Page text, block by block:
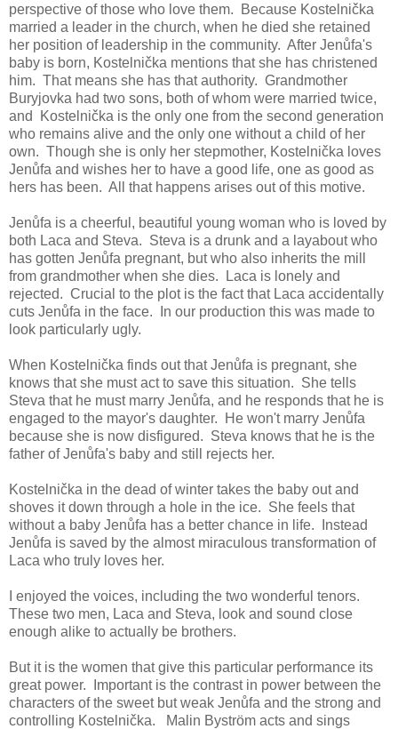
perspective of those who love them. Because Kostelnička
married a leader in the church, when he died she retained
her position of leadership in the community. After Jenůfa's
baby is born, Kostelnička mentions that she has christened
him. That means she has that authority. Grandmother
Buryjovka had two sons, both of whom were married twice,
and Kostelnička is the only one from the second generation
who remains alive and the only one without a child of her
own. Though she is only her stepmother, Kostelnička loves
Jenůfa and wishes her to have a good life, one as good as
hers has been. All that happens arises out of this motive.
Jenůfa is a cheerful, beautiful young woman who is loved by
both Laca and Steva. Steva is a drunk and a layabout who
has gotten Jenůfa pregnant, but who also inherits the mill
from grandmother when she dies. Laca is lonely and
rejected. Crucial to the plot is the fact that Laca accidentally
cuts Jenůfa in the face. In our production this was made to
look particularly ugly.
When Kostelnička finds out that Jenůfa is pregnant, she
knows that she must act to save this situation. She tells
Steva that he must marry Jenůfa, and he responds that he is
engaged to the mayor's daughter. He won't marry Jenůfa
because she is now disfigured. Steva knows that he is the
father of Jenůfa's baby and still rejects her.
Kostelnička in the dead of winter takes the baby out and
shoves it down through a hole in the ice. She feels that
without a baby Jenůfa has a better chance in life. Instead
Jenůfa is saved by the almost miraculous transformation of
Laca who truly loves her.
I enjoyed the voices, including the two wonderful tenors.
These two men, Laca and Steva, look and sound close
enough alike to actually be brothers.
But it is the women that give this particular performance its
great power. Important is the contrast in power between the
characters of the sweet but weak Jenůfa and the strong and
controlling Kostelnička. Malin Byström acts and sings